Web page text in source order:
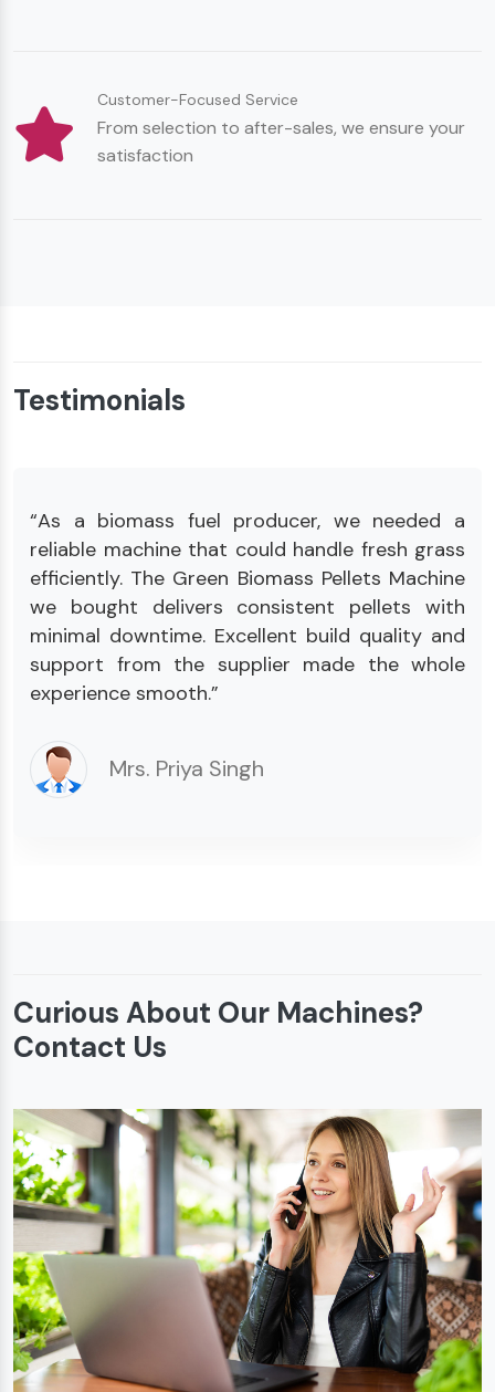
Customer-Focused Service
From selection to after-sales, we ensure your
satisfaction
Testimonials
“As a biomass fuel producer, we needed a
reliable machine that could handle fresh grass
efficiently. The Green Biomass Pellets Machine
we bought delivers consistent pellets with
minimal downtime. Excellent build quality and
support from the supplier made the whole
experience smooth.”
Mrs. Priya Singh
Curious About Our Machines?
Contact Us